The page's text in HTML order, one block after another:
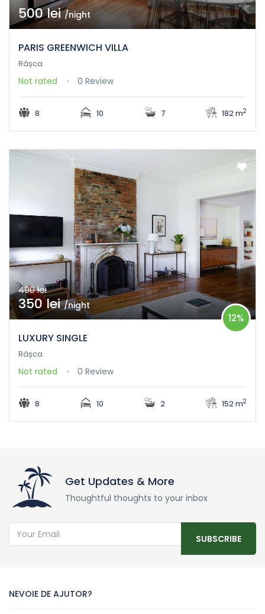
500 lei/night
PARIS GREENWICH VILLA
Râșca
Not rated 0 Review
8 10 7 182 m2
400 lei
350 lei/night
LUXURY SINGLE
12%
Râșca
Not rated 0 Review
8 10 2 152 m2
Get Updates & More
Thoughtful thoughts to your inbox
SUBSCRIBE
NEVOIE DE AJUTOR?